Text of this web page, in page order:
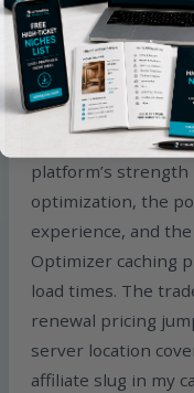
SiteGround pricing
per month
hosting, with
(typically 14.99
platform’s
optimization, the
experience, and
Optimizer caching
load times. The
renewal pricing
server location
affiliate slug in my